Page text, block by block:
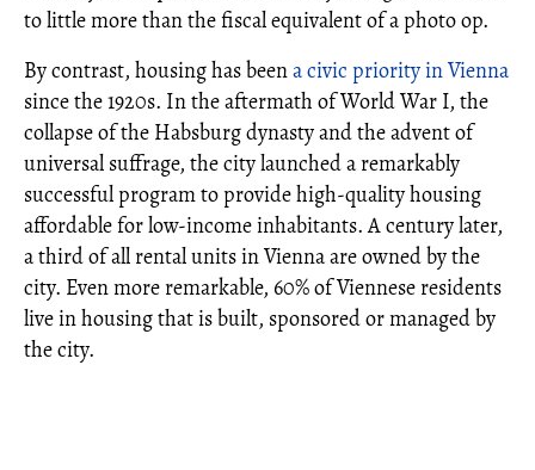
to little more than the fiscal equivalent of a photo op.
By contrast, housing has beena civic priority in Vienna
since the 1920s. In the aftermath of World War I, the
collapse of the Habsburg dynasty and the advent of
universal suffrage, the city launched a remarkably
successful program to provide high-quality housing
affordable for low-income inhabitants. A century later,
a third of all rental units in Vienna are owned by the
city. Even more remarkable, 60% of Viennese residents
live in housing that is built, sponsored or managed by
the city.